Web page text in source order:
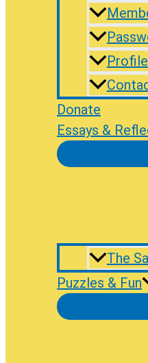
Profile
Donate
Essays &
The
Puzzles & Fun